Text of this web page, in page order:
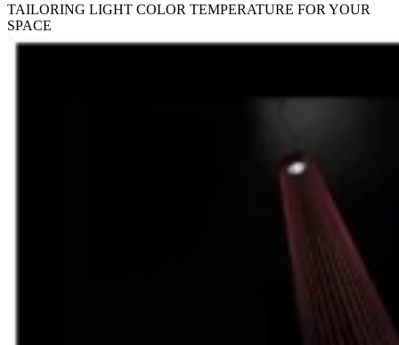
TAILORING LIGHT COLOR TEMPERATURE FOR YOUR
SPACE